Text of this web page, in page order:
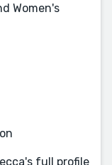
Women's
full profile